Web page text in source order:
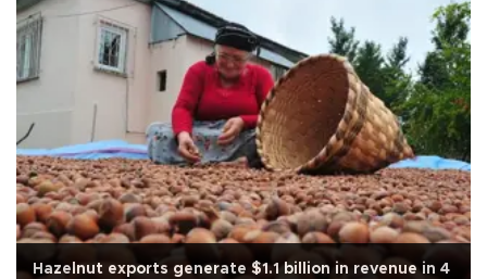
Hazelnut exports generate $1.1 billion in revenue in 4